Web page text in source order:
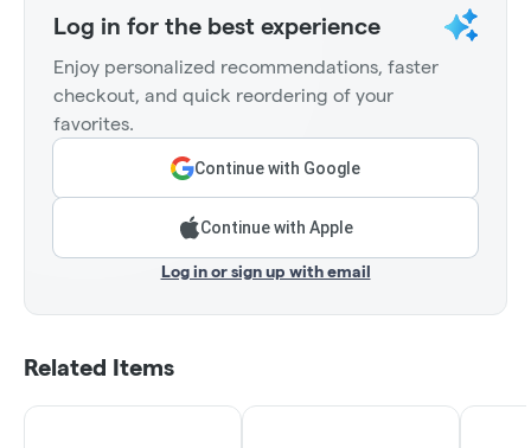
Log in for the best experience
Enjoy personalized recommendations, faster
checkout, and quick reordering of your
favorites.
Continue with Google
Continue with Apple
Log in or sign up with email
Related Items